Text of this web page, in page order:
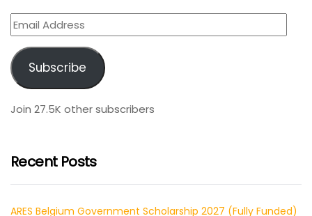
Email
Address
Subscribe
Join 27.5K other subscribers
Recent Posts
ARES Belgium Government Scholarship 2027 (Fully Funded)